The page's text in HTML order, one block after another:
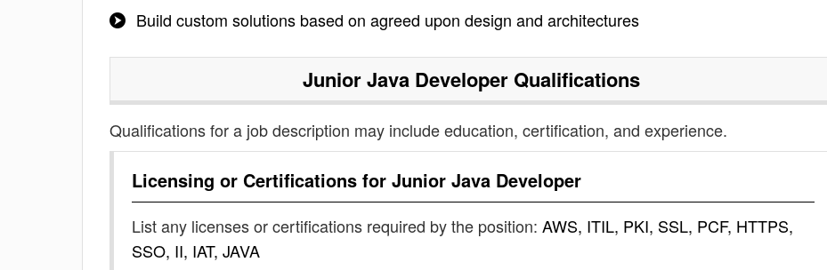
Build custom solutions based on agreed upon design and architectures
Junior Java Developer Qualifications
Qualifications for a job description may include education, certification, and experience.
Licensing or Certifications for Junior Java Developer
List any licenses or certifications required by the position: AWS, ITIL, PKI, SSL, PCF, HTTPS,
SSO, II, IAT, JAVA